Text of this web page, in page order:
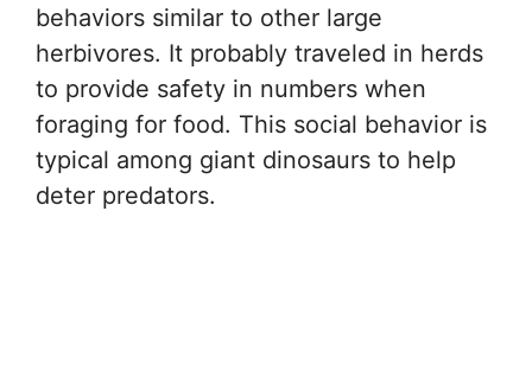
behaviors similar to other large
herbivores. It probably traveled in herds
to provide safety in numbers when
foraging for food. This social behavior is
typical among giant dinosaurs to help
deter predators.